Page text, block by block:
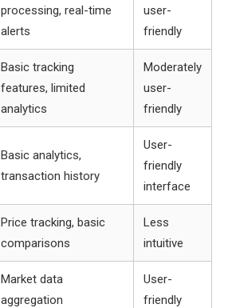
processing, real-time
alerts
user-
friendly
Basic tracking
features, limited
analytics
Moderately
user-
friendly
Basic analytics,
transaction history
User-
friendly
interface
Price tracking, basic
comparisons
Less
intuitive
Market data
aggregation
User-
friendly